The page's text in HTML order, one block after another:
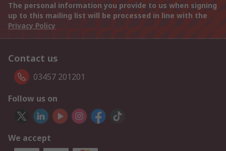
The personal information you provide to us when signing
up to this mailing list will be processed in line with the
Privacy Policy
Contact us
03457 201201
Follow us on
We accept